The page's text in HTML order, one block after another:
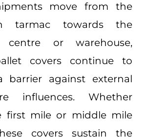
move from the
tarmac towards the
centre or warehouse,
covers continue to
barrier against external
influences. Whether
first mile or middle mile
covers sustain the